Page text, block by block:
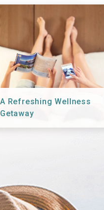
A Refreshing Wellness
Getaway